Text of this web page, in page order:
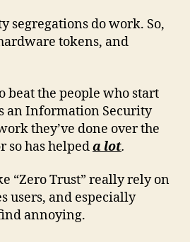
segregations do work. So,
tokens, and
the people who start
an Information Security
they’ve done over the
so has helpeda lot.
“Zero Trust” really rely on
users, and especially
annoying.